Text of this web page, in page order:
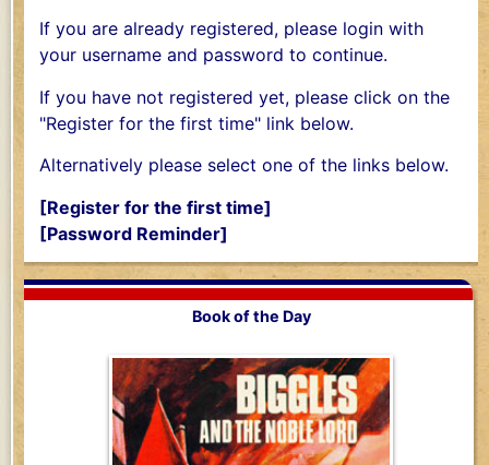
If you are already registered, please login with
your username and password to continue.
If you have not registered yet, please click on the
"Register for the first time" link below.
Alternatively please select one of the links below.
[Register for the first time]
[Password Reminder]
Book of the Day